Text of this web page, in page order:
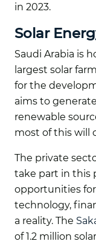
in 2023.
Solar
Saudi Arabia is
largest solar
for the
aims to generate
renewable
most of this will
The private
take part in this
opportunities
technology,
a reality. The
of 1.2 million